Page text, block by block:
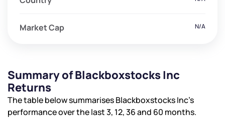
Market Cap N/A
Summary of Blackboxstocks Inc
Returns
The table below summarises Blackboxstocks Inc’s
performance over the last 3, 12, 36 and 60 months.